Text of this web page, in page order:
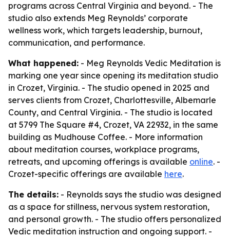
programs across Central Virginia and beyond. - The
studio also extends Meg Reynolds’ corporate
wellness work, which targets leadership, burnout,
communication, and performance.
What happened: - Meg Reynolds Vedic Meditation is
marking one year since opening its meditation studio
in Crozet, Virginia. - The studio opened in 2025 and
serves clients from Crozet, Charlottesville, Albemarle
County, and Central Virginia. - The studio is located
at 5799 The Square #4, Crozet, VA 22932, in the same
building as Mudhouse Coffee. - More information
about meditation courses, workplace programs,
retreats, and upcoming offerings is available online. -
Crozet-specific offerings are available here.
The details: - Reynolds says the studio was designed
as a space for stillness, nervous system restoration,
and personal growth. - The studio offers personalized
Vedic meditation instruction and ongoing support. -